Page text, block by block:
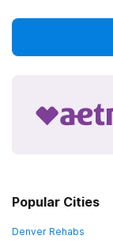
Popular Cities
Denver Rehabs